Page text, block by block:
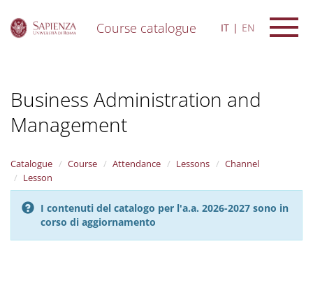
Course catalogue IT EN
Business Administration and
Management
Catalogue Course Attendance Lessons
Channel
Lesson
I contenuti del catalogo per l'a.a. 2026-2027 sono in
corso di aggiornamento